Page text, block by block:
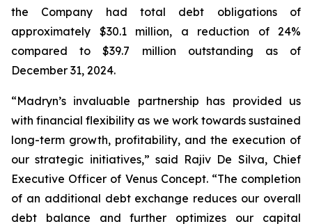
the Company had total debt obligations of
approximately $30.1 million, a reduction of 24%
compared to $39.7 million outstanding as of
December 31, 2024.
“Madryn’s invaluable partnership has provided us
with financial flexibility as we work towards sustained
long-term growth, profitability, and the execution of
our strategic initiatives,” said Rajiv De Silva, Chief
Executive Officer of Venus Concept. “The completion
of an additional debt exchange reduces our overall
debt balance and further optimizes our capital